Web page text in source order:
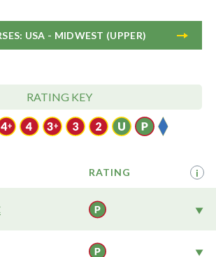
USA - MIDWEST (UPPER)
RATING KEY
RATING i